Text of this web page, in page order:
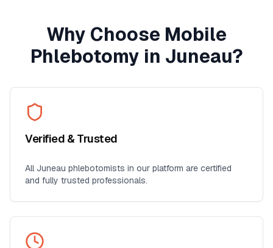
Why Choose Mobile
Phlebotomy in Juneau?
Verified & Trusted
All Juneau phlebotomists in our platform are certified
and fully trusted professionals.